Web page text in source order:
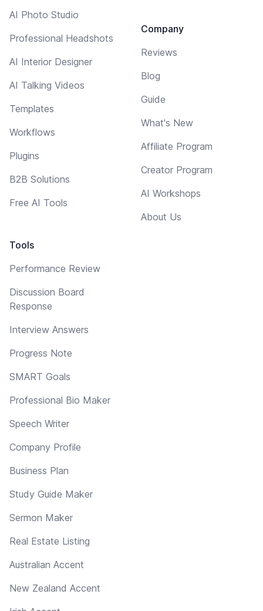
AI Photo Studio
Professional Headshots
AI Interior Designer
AI Talking Videos
Templates
Workflows
Plugins
B2B Solutions
Free AI Tools
Tools
Performance Review
Discussion Board
Response
Interview Answers
Progress Note
SMART Goals
Professional Bio Maker
Speech Writer
Company Profile
Business Plan
Study Guide Maker
Sermon Maker
Real Estate Listing
Australian Accent
New Zealand Accent
Company
Reviews
Blog
Guide
What's New
Affiliate Program
Creator Program
AI Workshops
About Us